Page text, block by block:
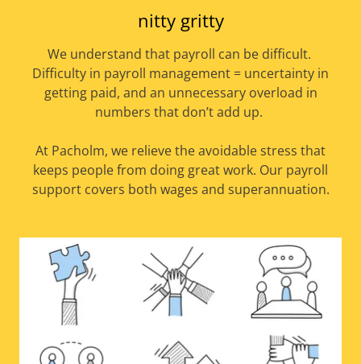
nitty gritty
We understand that payroll can be difficult.
Difficulty in payroll management = uncertainty in
getting paid, and an unnecessary overload in
numbers that don’t add up.
At Pacholm, we relieve the avoidable stress that
keeps people from doing great work. Our payroll
support covers both wages and superannuation.